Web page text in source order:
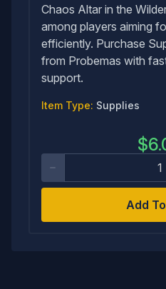
Chaos Altar in the
among players aiming
efficiently. Purchase
from Probemas with
support.
Item Type: Supplies
$
Add